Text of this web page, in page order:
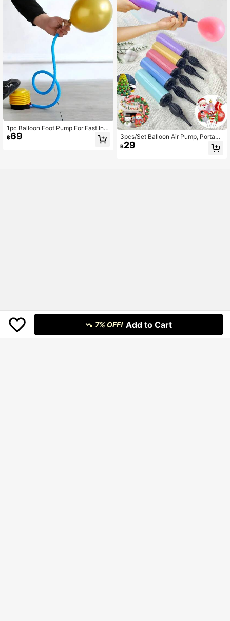
Halloween Decoration, Christmas D
ecoration
1pc Balloon Foot Pump For Fast Infl
ation Portable Plastic Air Pump For
Parties Inflatables Pool Floats Airbe
฿69
3pcs/Set Balloon Air Pump, Portabl
e Handheld Air Blower, Manual Ball
oon Inflator Pump For Birthday Part
฿29
7% OFF! Add to Cart